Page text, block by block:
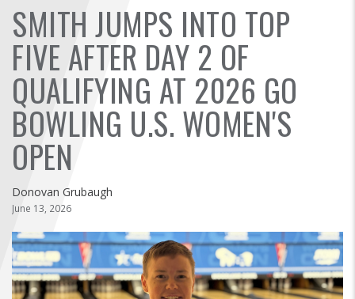
BOWLERS
YOUTH
TOURNAMENTS
ASSOCIATIONS
USBC
FIND A...
SEARCH
SMITH JUMPS INTO TOP
FIVE AFTER DAY 2 OF
QUALIFYING AT 2026 GO
BOWLING U.S. WOMEN'S
OPEN
Donovan Grubaugh
June 13, 2026